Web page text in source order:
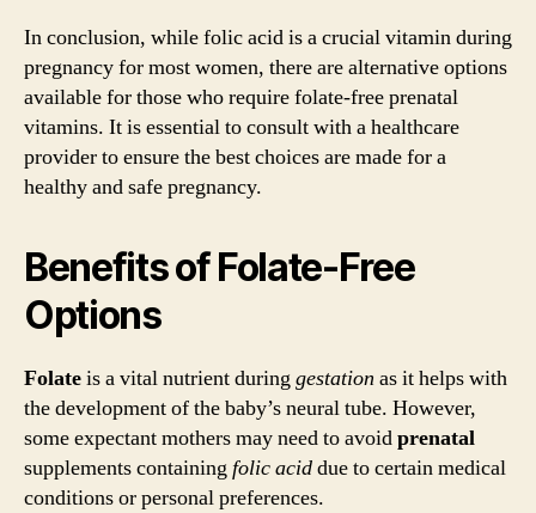
In conclusion, while folic acid is a crucial vitamin during
pregnancy for most women, there are alternative options
available for those who require folate-free prenatal
vitamins. It is essential to consult with a healthcare
provider to ensure the best choices are made for a
healthy and safe pregnancy.
Benefits of Folate-Free
Options
Folateis a vital nutrient during gestation as it helps with
the development of the baby’s neural tube. However,
some expectant mothers may need to avoidprenatal
supplements containing folic aciddue to certain medical
conditions or personal preferences.